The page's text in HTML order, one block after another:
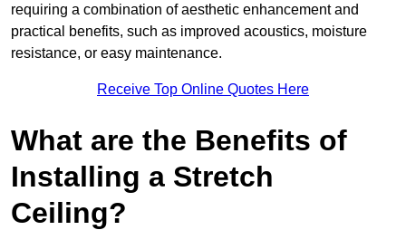
requiring a combination of aesthetic enhancement and
practical benefits, such as improved acoustics, moisture
resistance, or easy maintenance.
Receive Top Online Quotes Here
What are the Benefits of
Installing a Stretch
Ceiling?